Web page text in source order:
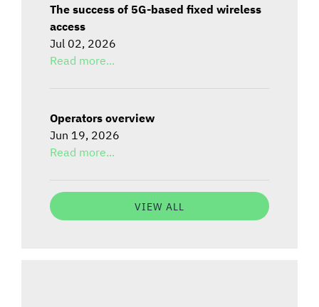
The success of 5G-based fixed wireless
access
Jul 02, 2026
Read more...
Operators overview
Jun 19, 2026
Read more...
VIEW ALL